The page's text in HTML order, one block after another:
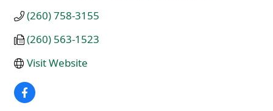
(260) 758-3155
(260) 563-1523
Visit Website